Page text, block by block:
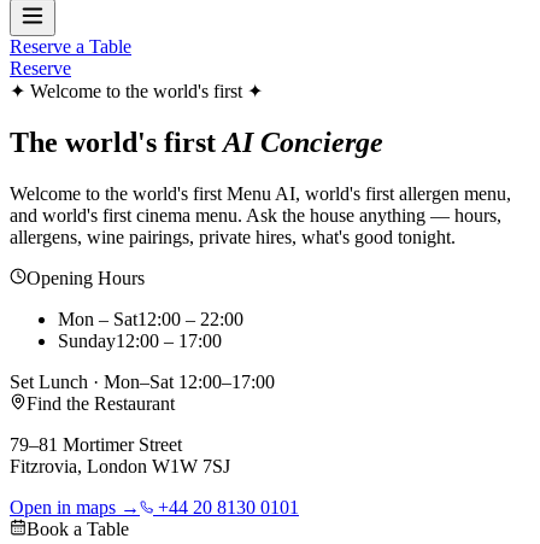
Reserve a Table
Reserve
✦ Welcome to the world's first ✦
The world's first AI Concierge
Welcome to the world's first Menu AI, world's first allergen menu,
and world's first cinema menu. Ask the house anything — hours,
allergens, wine pairings, private hires, what's good tonight.
Opening Hours
Mon – Sat12:00 – 22:00
Sunday12:00 – 17:00
Set Lunch · Mon–Sat 12:00–17:00
Find the Restaurant
79–81 Mortimer Street
Fitzrovia, London W1W 7SJ
Open in maps →
+44 20 8130 0101
Book a Table